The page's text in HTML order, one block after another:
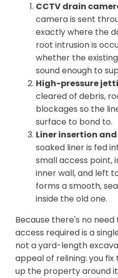
CCTV drain
camera is sent
exactly where the
root intrusion is
whether the
sound enough to
High-pressure
cleared of debris,
blockages so the
surface to bond to.
Liner insertion
soaked liner is fed
small access point,
inner wall, and left
forms a smooth,
inside the old one.
Because there's no
access required is a
not a yard-length
appeal of relining: you
up the property around